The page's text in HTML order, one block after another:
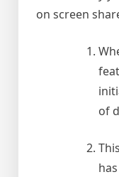
on screen
of